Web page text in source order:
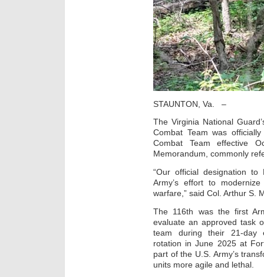
STAUNTON, Va. –
The Virginia National
Combat Team was
Combat Team effective
Memorandum, commonly
“Our official designation
Army’s effort to
warfare,” said Col. Arthur S.
The 116th was the first
evaluate an approved task
team during their 21-day
rotation in June 2025 at
part of the U.S. Army’s
units more agile and lethal.